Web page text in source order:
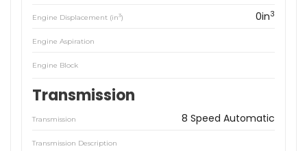
Engine Displacement (in3) 0in3
Engine Aspiration
Engine Block
Transmission
Transmission 8 Speed Automatic
Transmission Description